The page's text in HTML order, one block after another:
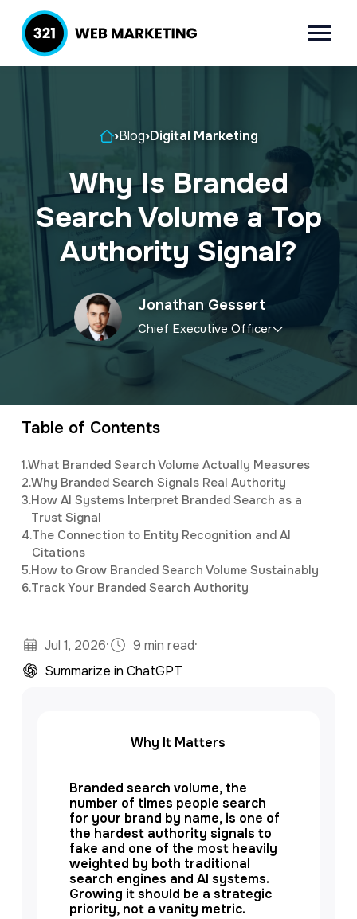
ii
321 Web
Marketing
Inbound
Lead
Menu
Home
›Blog›Digital Marketing
Why Is Branded
Search Volume a Top
Authority Signal?
Jonathan Gessert
Chief Executive Officer
specialty in software development and digital
marketing. Jonathan has an M.S. in Operations
studies predictive analytics and algorithms
using Python and R.
Table of Contents
1.What Branded Search Volume Actually Measures
2.Why Branded Search Signals Real Authority
3.How AI Systems Interpret Branded Search as a
Trust Signal
4.The Connection to Entity Recognition and AI
Citations
5.How to Grow Branded Search Volume Sustainably
6.Track Your Branded Search Authority
Jul 1, 2026· 9 min read·
Summarize in ChatGPT
Why It Matters
Branded search volume, the
number of times people search
for your brand by name, is one of
the hardest authority signals to
fake and one of the most heavily
weighted by both traditional
search engines and AI systems.
Growing it should be a strategic
priority, not a vanity metric.